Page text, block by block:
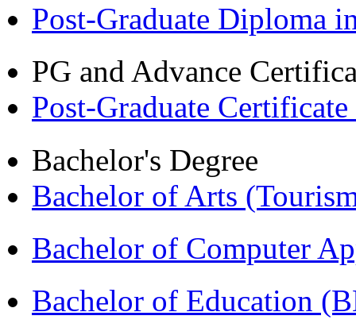
Post-Graduate Diploma
PG and Advance
Post-Graduate
Bachelor's Degree
Bachelor of Arts
Bachelor of Computer
Bachelor of Education